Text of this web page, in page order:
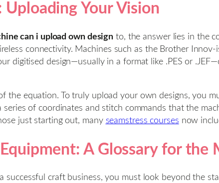
Uploading Your Vision
can i upload own design to, the answer lies in the
connectivity. Machines such as the Brother
digitised design—usually in a format like .PES or
the equation. To truly upload your own designs, you
series of coordinates and stitch commands that the
just starting out, many seamstress courses now
A Glossary for the
successful craft business, you must look beyond the